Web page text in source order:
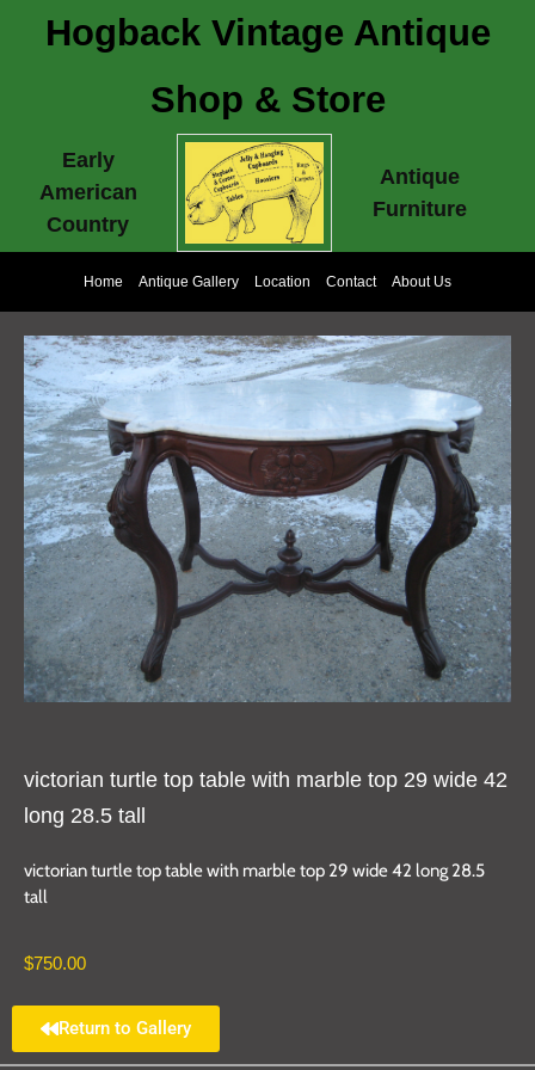
Hogback Vintage Antique
Shop & Store
Early
American
Country
Antique
Furniture
Home Antique Gallery Location Contact About Us
victorian turtle top table with marble top 29 wide 42
long 28.5 tall
victorian turtle top table with marble top 29 wide 42 long 28.5
tall
$750.00
Return to Gallery